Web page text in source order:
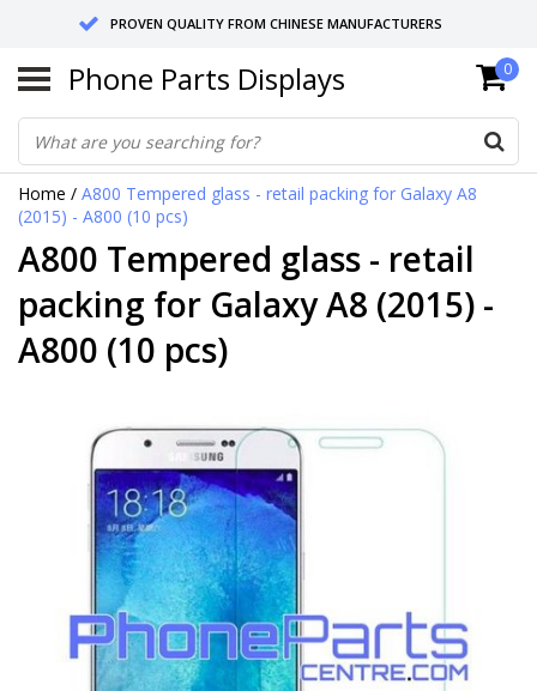
PROVEN QUALITY FROM CHINESE MANUFACTURERS
SEND RETURNS TO GERMANY OR NETHERLANDS
10 DAY SHIPPING
Phone Parts Displays 0
Home / A800 Tempered glass - retail packing for Galaxy A8
(2015) - A800 (10 pcs)
A800 Tempered glass - retail
packing for Galaxy A8 (2015) -
A800 (10 pcs)